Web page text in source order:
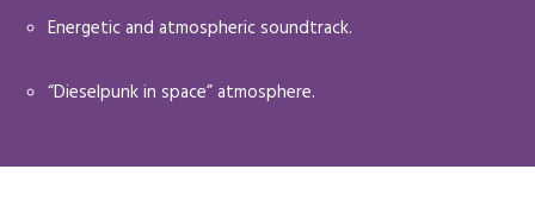
Energetic and atmospheric soundtrack.
“Dieselpunk in space” atmosphere.